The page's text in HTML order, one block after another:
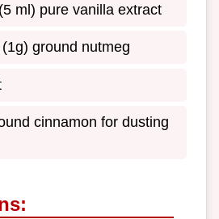
ml) pure vanilla extract
ground nutmeg
cinnamon for dusting